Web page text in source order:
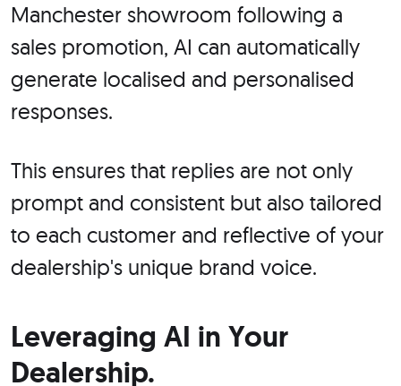
Manchester showroom following a
sales promotion, AI can automatically
generate localised and personalised
responses.
This ensures that replies are not only
prompt and consistent but also tailored
to each customer and reflective of your
dealership's unique brand voice.
Leveraging AI in Your
Dealership.